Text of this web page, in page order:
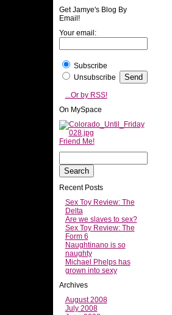
Get Jamye's Blog By
Email!
Your email:
Subscribe
Unsubscribe
...Or by RSS!
On MySpace
Friend Me!
Recent Posts
Sex Toy Review: The
Delta
Are we slaves to sex?
Sex Toy Review: The
Form 6
Naughtinano is so
naughty
Michael Phelps has
grown into sexy
Archives
August 2008
July 2008